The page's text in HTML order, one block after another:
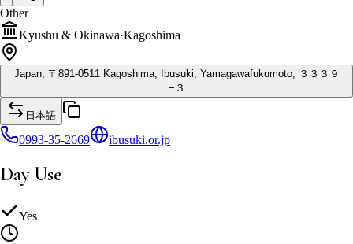
Other
Kyushu & Okinawa·Kagoshima
Japan, 〒891-0511 Kagoshima, Ibusuki, Yamagawafukumoto, ３３３９
−３
日本語
0993-35-2669 ibusuki.or.jp
Day Use
Yes